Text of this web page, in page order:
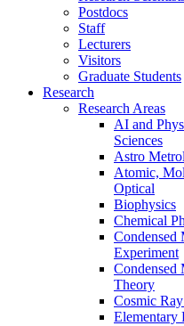
Postdocs
Staff
Lecturers
Visitors
Graduate Students
Research
Research Areas
AI and
Sciences
Astro
Atomic,
Optical
Biophysics
Chemical
Condensed
Experiment
Condensed
Theory
Cosmic
Elementary